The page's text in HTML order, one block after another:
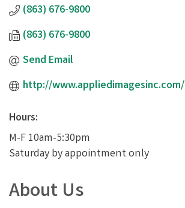
(863) 676-9800
(863) 676-9800
Send Email
http://www.appliedimagesinc.com/
Hours:
M-F 10am-5:30pm
Saturday by appointment only
About Us